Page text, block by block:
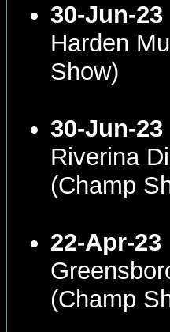
30-Jun-23
Harden
Show)
30-Jun-23
Riverina
(Champ
22-Apr-23
(Champ